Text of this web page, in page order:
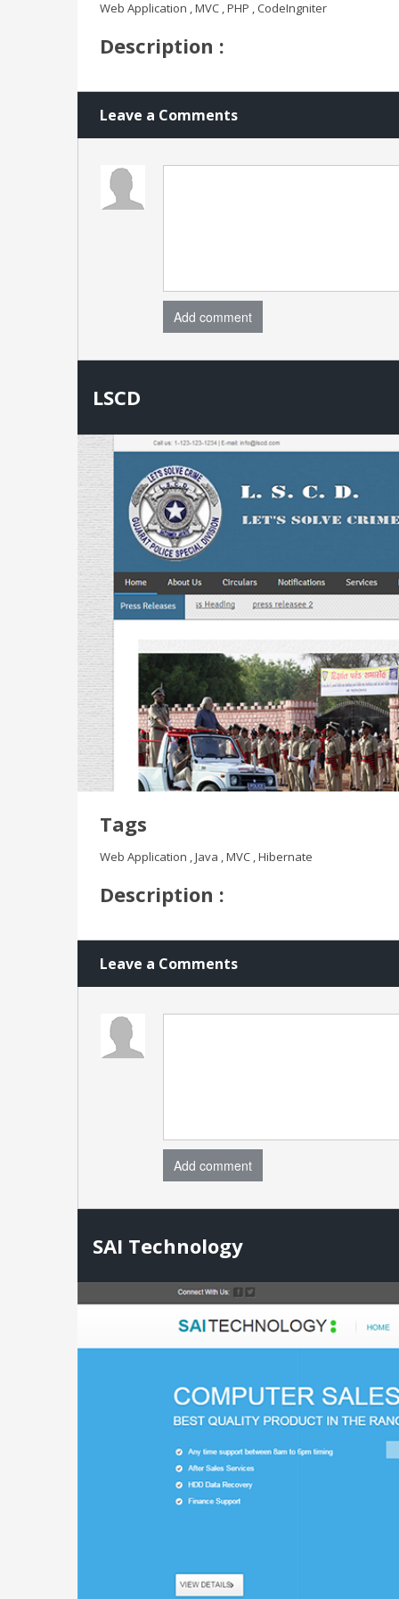
Web Application , MVC , PHP , CodeIngniter
Description :
Leave a Comments
Add comment
LSCD
Tags
Web Application , Java , MVC , Hibernate
Description :
Leave a Comments
Add comment
SAI Technology